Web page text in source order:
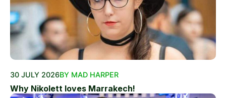
30 JULY 2026BY MAD HARPER
Why Nikolett loves Marrakech!